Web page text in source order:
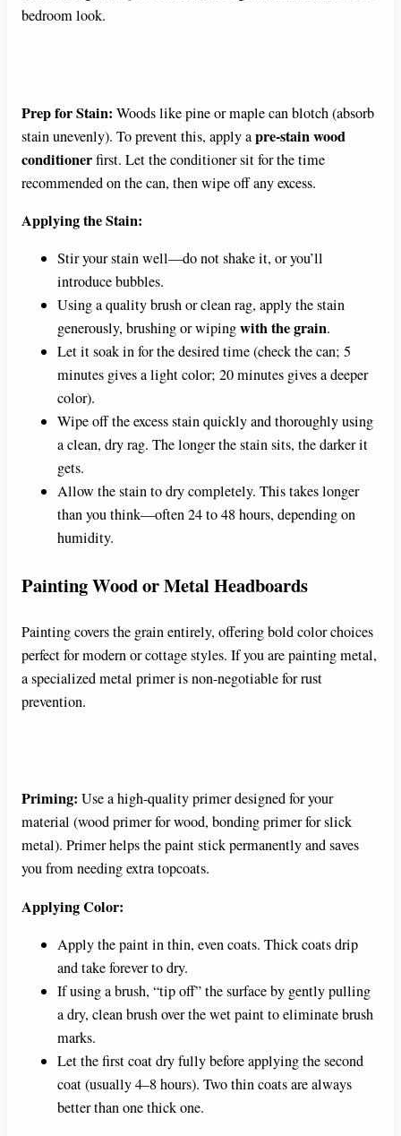
bedroom look.
Prep for Stain: Woods like pine or maple can blotch (absorb
stain unevenly). To prevent this, apply apre-stain wood
conditionerfirst. Let the conditioner sit for the time
recommended on the can, then wipe off any excess.
Applying the Stain:
Stir your stain well—do not shake it, or you’ll
introduce bubbles.
Using a quality brush or clean rag, apply the stain
generously, brushing or wipingwith the grain.
Let it soak in for the desired time (check the can; 5
minutes gives a light color; 20 minutes gives a deeper
color).
Wipe off the excess stain quickly and thoroughly using
a clean, dry rag. The longer the stain sits, the darker it
gets.
Allow the stain to dry completely. This takes longer
than you think—often 24 to 48 hours, depending on
humidity.
Painting Wood or Metal Headboards
Painting covers the grain entirely, offering bold color choices
perfect for modern or cottage styles. If you are painting metal,
a specialized metal primer is non-negotiable for rust
prevention.
Priming: Use a high-quality primer designed for your
material (wood primer for wood, bonding primer for slick
metal). Primer helps the paint stick permanently and saves
you from needing extra topcoats.
Applying Color:
Apply the paint in thin, even coats. Thick coats drip
and take forever to dry.
If using a brush, “tip off” the surface by gently pulling
a dry, clean brush over the wet paint to eliminate brush
marks.
Let the first coat dry fully before applying the second
coat (usually 4–8 hours). Two thin coats are always
better than one thick one.